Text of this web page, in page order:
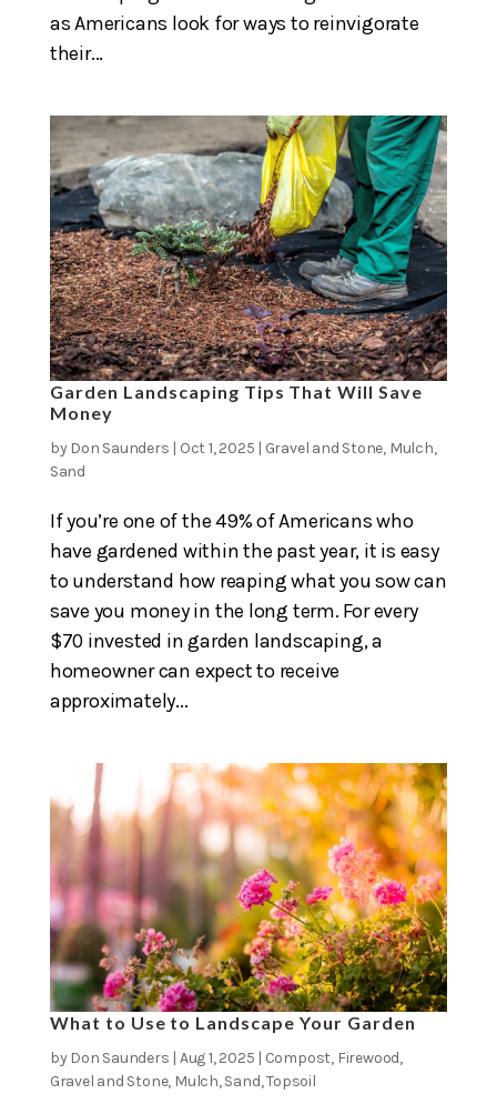
as Americans look for ways to reinvigorate
their...
Garden Landscaping Tips That Will Save
Money
by Don Saunders | Oct 1, 2025 | Gravel and Stone, Mulch,
Sand
If you’re one of the 49% of Americans who
have gardened within the past year, it is easy
to understand how reaping what you sow can
save you money in the long term. For every
$70 invested in garden landscaping, a
homeowner can expect to receive
approximately...
What to Use to Landscape Your Garden
by Don Saunders | Aug 1, 2025 | Compost, Firewood,
Gravel and Stone, Mulch,Sand,Topsoil